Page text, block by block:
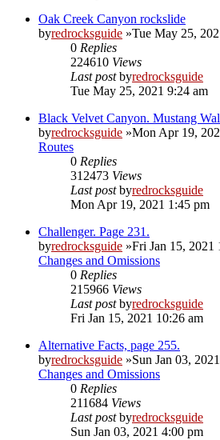
Oak Creek Canyon rockslide
byredrocksguide »Tue May 25,
0 Replies
224610 Views
Last postbyredrocksguide
Tue May 25, 2021 9:24 am
Black Velvet Canyon. Mustang
byredrocksguide »Mon Apr 19,
Routes
0 Replies
312473 Views
Last postbyredrocksguide
Mon Apr 19, 2021 1:45 pm
Challenger. Page 231.
byredrocksguide »Fri Jan 15, 2021
Changes and Omissions
0 Replies
215966 Views
Last postbyredrocksguide
Fri Jan 15, 2021 10:26 am
Alternative Facts, page 255.
byredrocksguide »Sun Jan 03,
Changes and Omissions
0 Replies
211684 Views
Last postbyredrocksguide
Sun Jan 03, 2021 4:00 pm